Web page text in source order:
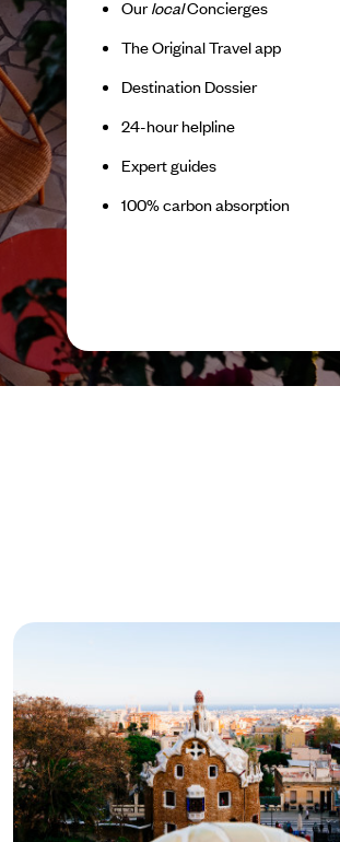
OurlocalConcierges
The Original Travel app
Destination Dossier
24-hour helpline
Expert guides
100% carbon absorption